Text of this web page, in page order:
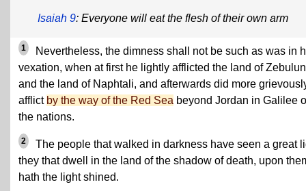
Isaiah 9: Everyone will eat the flesh of their own arm
1
Nevertheless, the dimness shall not be such as was in
vexation, when at first he lightly afflicted the land of
and the land of Naphtali, and afterwards did more
afflict by the way of the Red Sea beyond Jordan in Galilee
the nations.
2
The people that walked in darkness have seen a great
they that dwell in the land of the shadow of death, upon
hath the light shined.